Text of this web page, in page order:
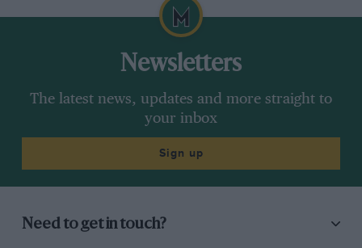
Newsletters
The latest news, updates and more straight to
your inbox
Sign up
Need to get in touch?